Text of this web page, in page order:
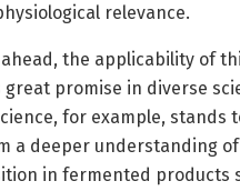
relevance.
the applicability of
promise in diverse
for example, stands
a deeper understanding
in fermented products